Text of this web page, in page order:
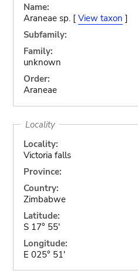
Name:
Araneae sp. [ View taxon ]
Subfamily:
Family:
unknown
Order:
Araneae
Locality
Locality:
Victoria falls
Province:
Country:
Zimbabwe
Latitude:
S 17° 55'
Longitude:
E 025° 51'